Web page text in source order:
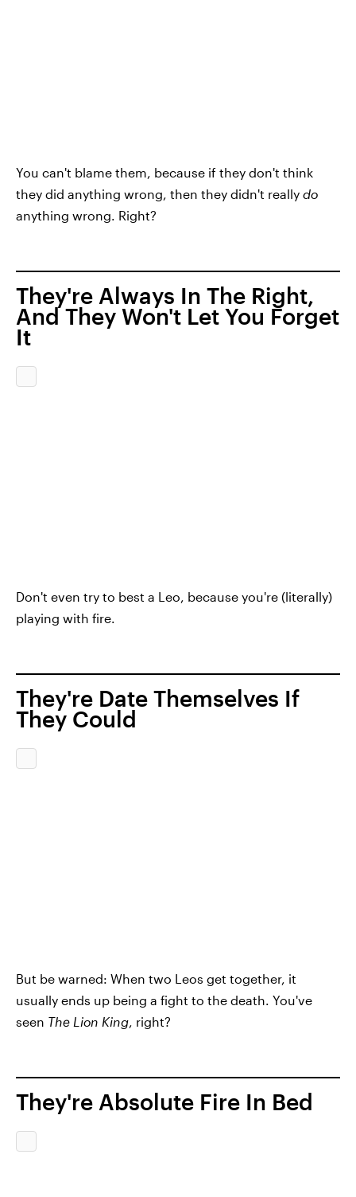
You can't blame them, because if they don't think
they did anything wrong, then they didn't really do
anything wrong. Right?
They're Always In The Right,
And They Won't Let You Forget
It
Don't even try to best a Leo, because you're (literally)
playing with fire.
They're Date Themselves If
They Could
But be warned: When two Leos get together, it
usually ends up being a fight to the death. You've
seen The Lion King, right?
They're Absolute Fire In Bed